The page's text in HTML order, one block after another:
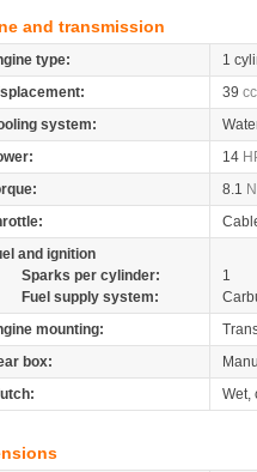
and transmission
type:
1
39 cc
system:
14
8.1
and ignition
Sparks per cylinder:
1
Fuel supply system:
mounting:
box:
Wet,